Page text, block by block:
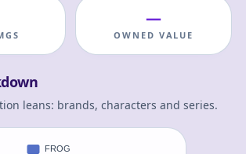
—
OWNED VALUE
leans: brands, characters and series.